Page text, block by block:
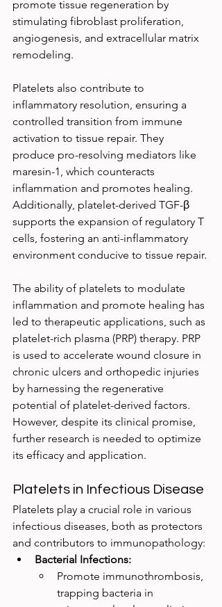
promote tissue regeneration by
stimulating fibroblast proliferation,
angiogenesis, and extracellular matrix
remodeling.
Platelets also contribute to
inflammatory resolution, ensuring a
controlled transition from immune
activation to tissue repair. They
produce pro-resolving mediators like
maresin-1, which counteracts
inflammation and promotes healing.
Additionally, platelet-derived TGF-β
supports the expansion of regulatory T
cells, fostering an anti-inflammatory
environment conducive to tissue repair.
The ability of platelets to modulate
inflammation and promote healing has
led to therapeutic applications, such as
platelet-rich plasma (PRP) therapy. PRP
is used to accelerate wound closure in
chronic ulcers and orthopedic injuries
by harnessing the regenerative
potential of platelet-derived factors.
However, despite its clinical promise,
further research is needed to optimize
its efficacy and application.
Platelets in Infectious Disease
Platelets play a crucial role in various
infectious diseases, both as protectors
and contributors to immunopathology:
Bacterial Infections:
Promote immunothrombosis,
trapping bacteria in